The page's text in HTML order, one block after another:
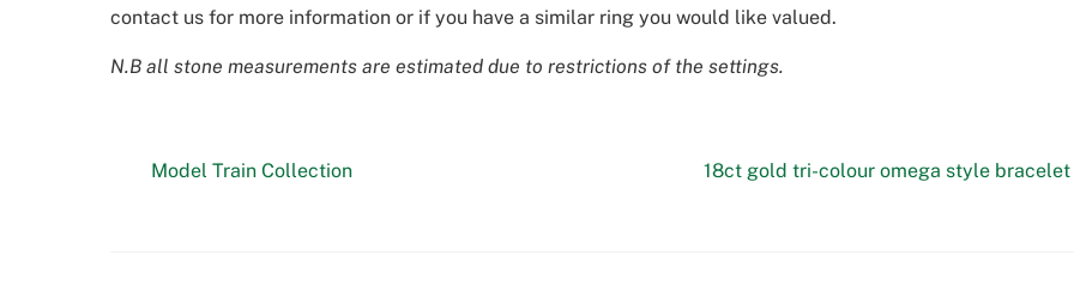
contact us for more information or if you have a similar ring you would like valued.
N.B all stone measurements are estimated due to restrictions of the settings.
Model Train Collection 18ct gold tri-colour omega style bracelet